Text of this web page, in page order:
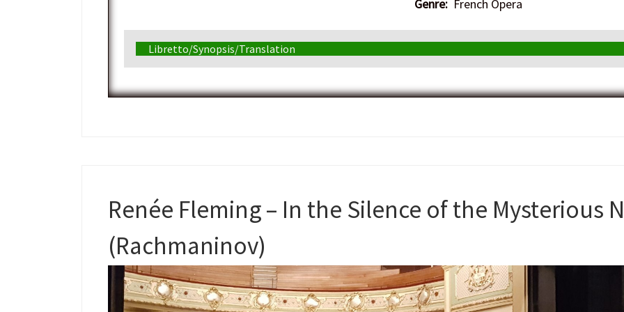
Genre:French Opera
Libretto/Synopsis/Translation
Renée Fleming – In the Silence of the Mysterious
(Rachmaninov)